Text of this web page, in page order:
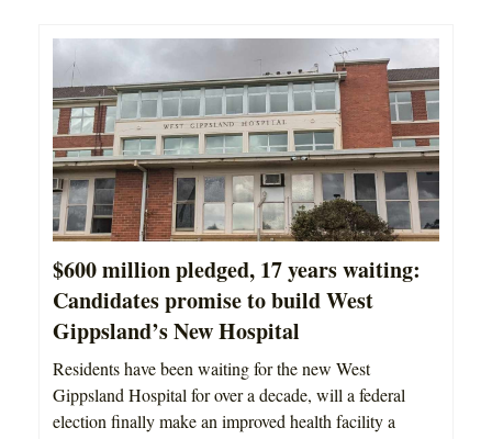
$600 million pledged, 17 years waiting:
Candidates promise to build West
Gippsland’s New Hospital
Residents have been waiting for the new West
Gippsland Hospital for over a decade, will a federal
election finally make an improved health facility a